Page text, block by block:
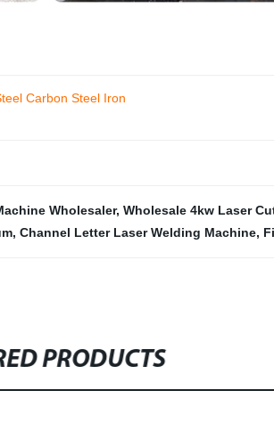
Carbon Steel Iron
Wholesaler, Wholesale 4kw Laser
, Channel Letter Laser Welding Machine,
PRODUCTS